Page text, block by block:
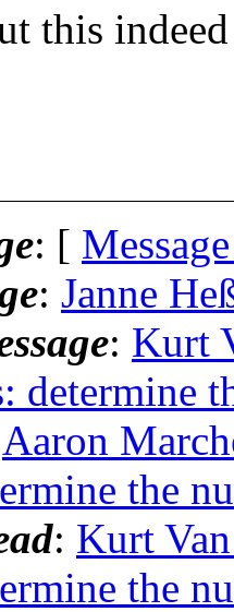
this
: [
: Janne
: Kurt
determine
Aaron
the
: Kurt
the